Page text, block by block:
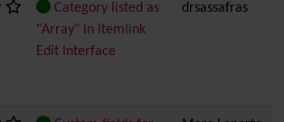
Category listed as
"Array" in itemlink
Edit Interface
drsassafras